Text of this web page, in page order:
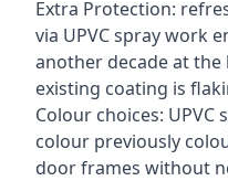
Extra Protection:
via UPVC spray work
another decade at
existing coating is
Colour choices: UPVC
colour previously
door frames without